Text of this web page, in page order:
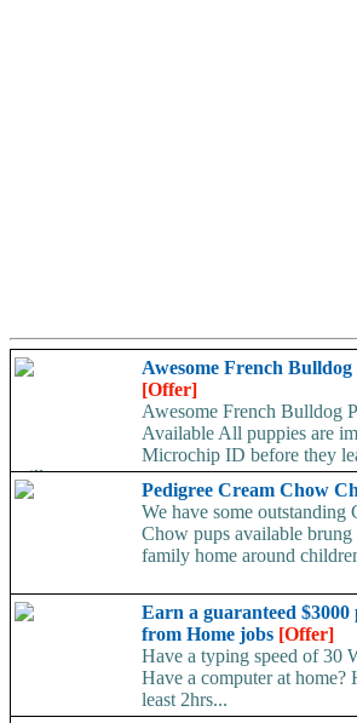
Awesome French
[Offer]
Awesome French Bulldog
Available All puppies are
Microchip ID before they
will...
Pedigree Cream Chow
We have some outstanding
Chow pups available brung
family home around
Earn a guaranteed
from Home jobs [Offer]
Have a typing speed of 30
Have a computer at home?
least 2hrs...